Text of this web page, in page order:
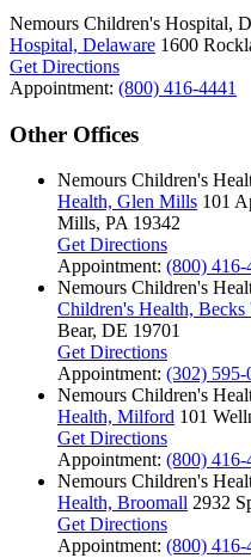
Nemours Children's Hospital,
Hospital, Delaware 1600
Get Directions
Appointment: (800) 416-4441
Other Offices
Nemours Children's
Health, Glen Mills 101
Mills, PA 19342
Get Directions
Appointment: (800) 416-
Nemours Children's
Children's Health, Becks
Bear, DE 19701
Get Directions
Appointment: (302) 595-
Nemours Children's
Health, Milford 101
Get Directions
Appointment: (800) 416-
Nemours Children's
Health, Broomall 2932
Get Directions
Appointment: (800) 416-